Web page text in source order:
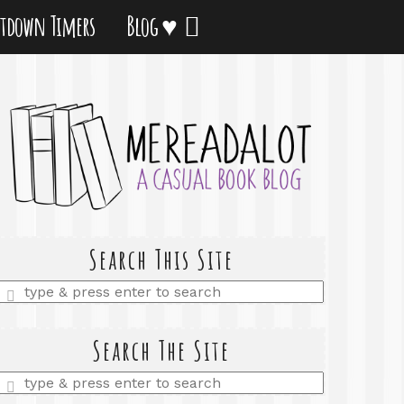
Timers Blog ♥
Search This Site
Enter
Search The Site
Enter